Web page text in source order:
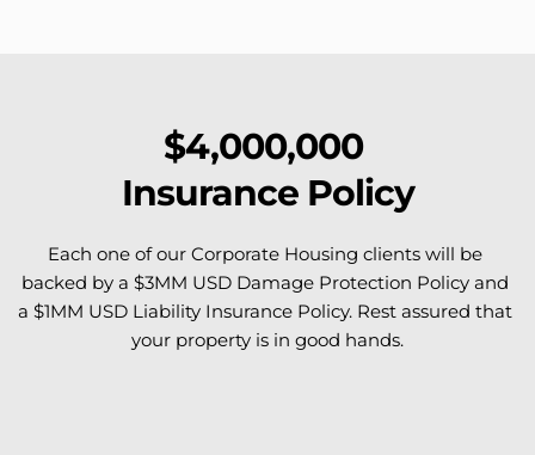
$4,000,000
Insurance Policy
Each one of our Corporate Housing clients will be
backed by a $3MM USD Damage Protection Policy and
a $1MM USD Liability Insurance Policy. Rest assured that
your property is in good hands.